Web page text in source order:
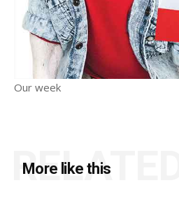
Our week
More like this
RELATED